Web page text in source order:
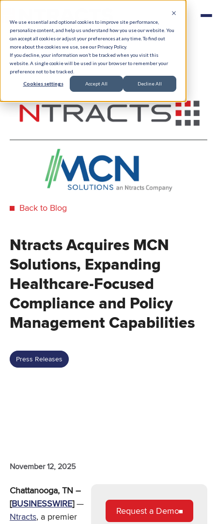
We use essential and optional cookies to improve site performance,
personalize content, and help us understand how you use our website. You
can accept all cookies or adjust your preferences at any time. To find out
more about the cookies we use, see our Privacy Policy.
If you decline, your information won’t be tracked when you visit this
website. A single cookie will be used in your browser to remember your
preference not to be tracked.
Cookies settings Accept All Decline All
Back to Blog
Ntracts Acquires MCN
Solutions, Expanding
Healthcare-Focused
Compliance and Policy
Management Capabilities
Press Releases
November 12, 2025
Chattanooga, TN –
[BUSINESSWIRE]—
Ntracts, a premier
Request a Demo